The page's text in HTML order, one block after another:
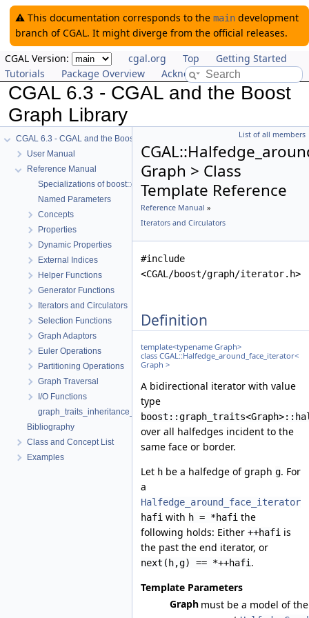
⚠️ This documentation corresponds to the maindevelopment
branch of CGAL. It might diverge from the official releases.
CGAL Version:
cgal.org Top
Getting Started
Tutorials
Package Overview Acknowledging CGAL
CGAL 6.3 - CGAL and the Boost
Graph Library
CGAL 6.3 - CGAL and the Boost Graph Library
User Manual
Reference Manual
Specializations of boost::graph_traits
Named Parameters
Concepts
Properties
Dynamic Properties
External Indices
Helper Functions
Generator Functions
Iterators and Circulators
Selection Functions
Graph Adaptors
Euler Operations
Partitioning Operations
Graph Traversal
I/O Functions
graph_traits_inheritance_macros.h
Bibliography
Class and Concept List
Examples
List of all members
Graph > Class
Template Reference
Reference Manual »
Iterators and Circulators
#include
<CGAL/boost/graph/iterator.h>
Definition
template<typename Graph>
class CGAL::Halfedge_around_face_iterator<
Graph >
A bidirectional iterator with value
type
over all halfedges incident to the
same face or border.
Let h be a halfedge of graph g. For
a
Halfedge_around_face_iterator
hafi with h = *hafi the
following holds: Either ++hafi is
the past the end iterator, or
next(h,g) == *++hafi .
Template Parameters
Graph must be a model of the